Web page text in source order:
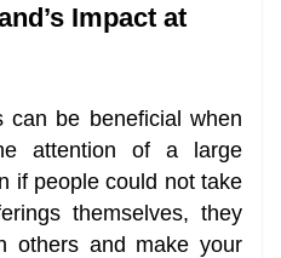
Impact at
can be beneficial when
attention of a large
if people could not take
themselves, they
others and make your